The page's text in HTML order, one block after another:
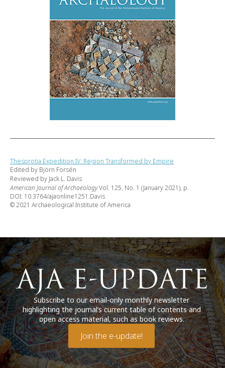
Thesprotia Expedition IV: Region Transformed by Empire
Edited by Björn Forsén
Reviewed by Jack L. Davis
American Journal of ArchaeologyVol. 125, No. 1 (January 2021), p.
DOI: 10.3764/ajaonline1251.Davis
© 2021 Archaeological Institute of America
Subscribe to our email-only monthly newsletter
highlighting the journal’s current table of contents and
open access material, such as book reviews.
Join the e-update!